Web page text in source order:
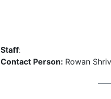
Staff:
Contact Person: Rowan